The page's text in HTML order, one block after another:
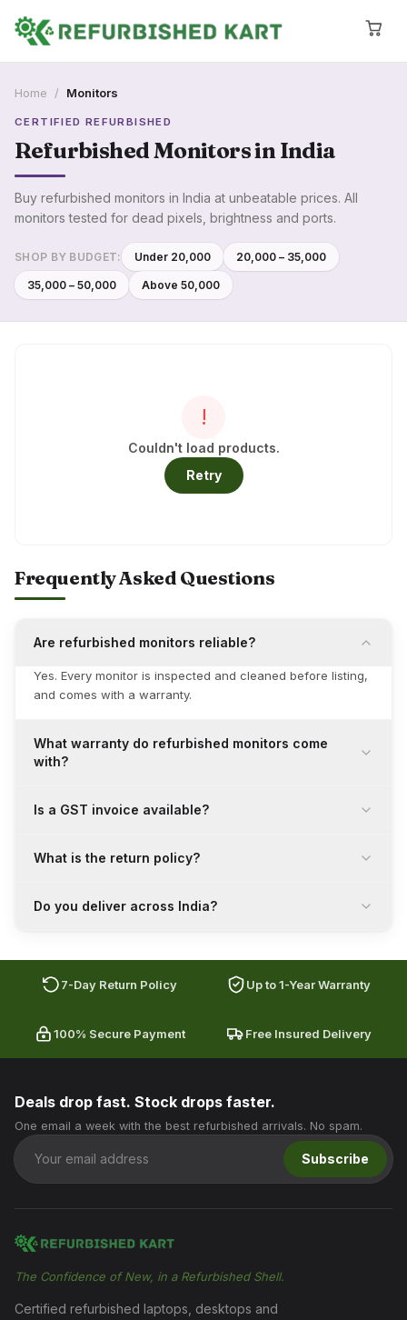
Home / Monitors
CERTIFIED REFURBISHED
RefurbishedMonitorsin India
Buy refurbished monitors in India at unbeatable prices. All
monitors tested for dead pixels, brightness and ports.
SHOP BY BUDGET: Under ₹20,000 ₹20,000 – ₹35,000
₹35,000 – ₹50,000 Above ₹50,000
!
Couldn't load products.
Retry
Frequently Asked Questions
Are refurbished monitors reliable?
Yes. Every monitor is inspected and cleaned before listing,
and comes with a warranty.
What warranty do refurbished monitors come
with?
Is a GST invoice available?
What is the return policy?
Do you deliver across India?
7-Day Return Policy Up to 1-Year Warranty
100% Secure Payment Free Insured Delivery
Deals drop fast. Stock drops faster.
One email a week with the best refurbished arrivals. No spam.
Subscribe
The Confidence of New, in a Refurbished Shell.
Certified refurbished laptops, desktops and